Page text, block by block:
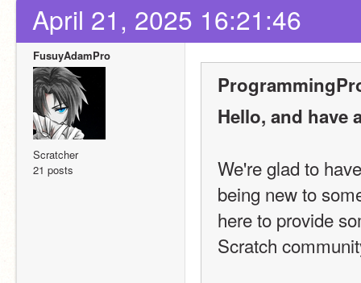
April 21, 2025 16:21:46
FusuyAdamPro
Scratcher
21 posts
Hello, and have
We're glad to
being new to
here to provide
Scratch